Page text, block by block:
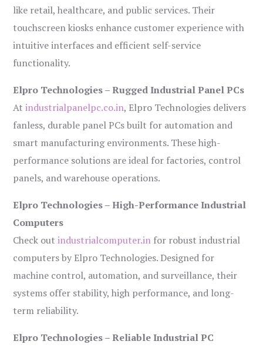
like retail, healthcare, and public services. Their
touchscreen kiosks enhance customer experience with
intuitive interfaces and efficient self-service
functionality.
Elpro Technologies – Rugged Industrial Panel PCs
Atindustrialpanelpc.co.in, Elpro Technologies delivers
fanless, durable panel PCs built for automation and
smart manufacturing environments. These high-
performance solutions are ideal for factories, control
panels, and warehouse operations.
Elpro Technologies – High-Performance Industrial
Computers
Check outindustrialcomputer.in for robust industrial
computers by Elpro Technologies. Designed for
machine control, automation, and surveillance, their
systems offer stability, high performance, and long-
term reliability.
Elpro Technologies – Reliable Industrial PC